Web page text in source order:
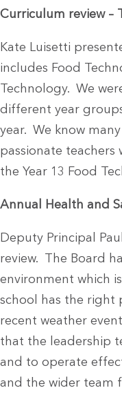
Curriculum review –
Kate Luisetti
includes Food
Technology. We
different year
year. We know
passionate
the Year 13 Food
Annual Health and
Deputy Principal
review. The Board
environment which
school has the right
recent weather
that the leadership
and to operate
and the wider team